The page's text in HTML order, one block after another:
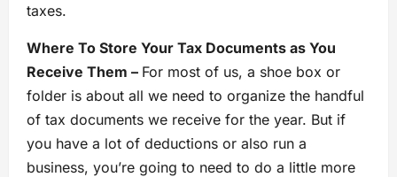
taxes.
Where To Store Your Tax Documents as You
Receive Them – For most of us, a shoe box or
folder is about all we need to organize the handful
of tax documents we receive for the year. But if
you have a lot of deductions or also run a
business, you’re going to need to do a little more